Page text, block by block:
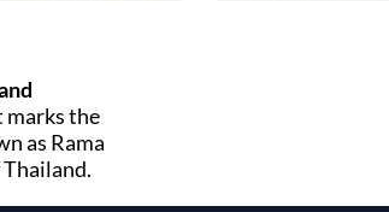
marks the
as Rama